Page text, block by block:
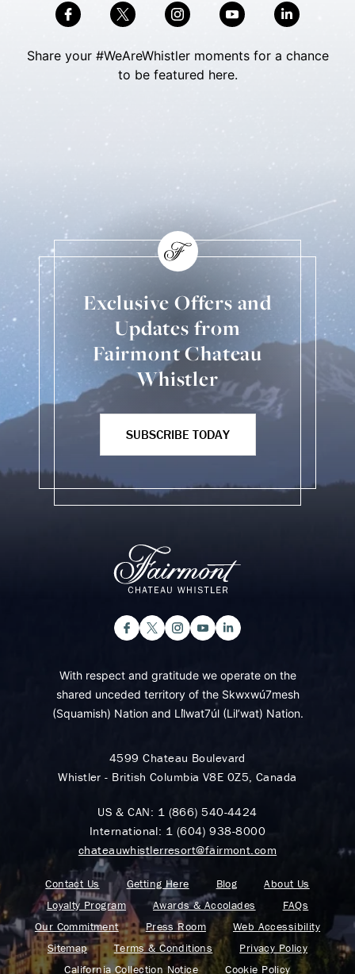
Share your #WeAreWhistler moments for a chance
to be featured here.
Exclusive Offers and
Updates from
Fairmont Chateau
Whistler
SUBSCRIBE TODAY
With respect and gratitude we operate on the
shared unceded territory of the Skwxwú7mesh
(Squamish) Nation and Lil̓wat7úl (Lil’wat) Nation.
4599 Chateau Boulevard
Whistler - British Columbia V8E 0Z5, Canada
US & CAN: 1 (866) 540-4424
International: 1 (604) 938-8000
chateauwhistlerresort@fairmont.com
Contact Us Getting Here Blog
About Us
Loyalty Program
Awards & Accolades
FAQs
Our Commitment
Press Room
Web Accessibility
Sitemap
Terms & Conditions
Privacy Policy
California Collection Notice
Cookie Policy